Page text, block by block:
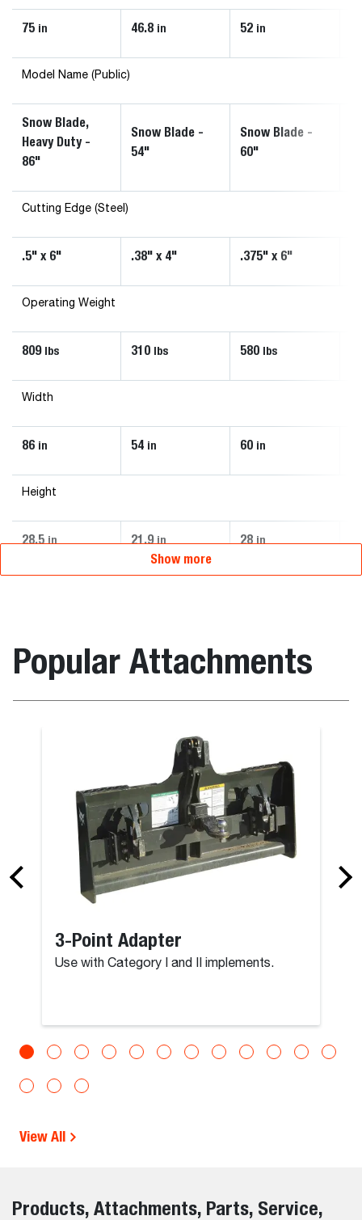
75 in 46.8 in 52 in
Model Name (Public)
Snow Blade,
Heavy Duty -
86"
Snow Blade -
54"
Snow Blade -
60"
Cutting Edge (Steel)
.5" x 6" .38" x 4" .375" x 6"
Operating Weight
809 lbs 310 lbs 580 lbs
Width
86 in 54 in 60 in
Height
28.5 in 21.9 in 28 in
28
Show more
Popular Attachments
3-Point Adapter
Use with Category I and II implements.
View All
Products, Attachments, Parts, Service,